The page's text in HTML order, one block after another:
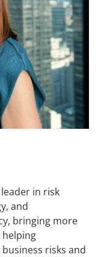
in risk
and
bringing more
helping
risks and